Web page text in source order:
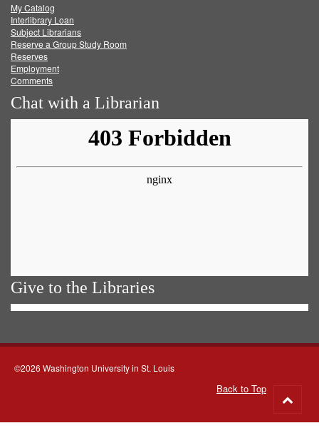
FacebookTwitter
My Catalog
Interlibrary Loan
Subject Librarians
Reserve a Group Study Room
Reserves
Employment
Comments
Chat with a Librarian
Give to the Libraries
©2026 Washington University in St. Louis
Back to Top
to